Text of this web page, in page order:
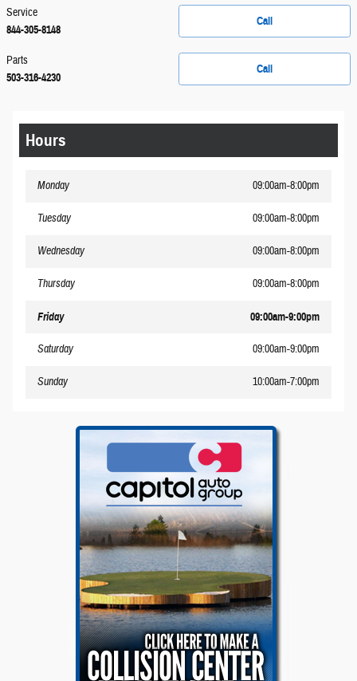
Call
Service
844-305-8148
Call
Parts
503-316-4230
Hours
Monday 09:00am-8:00pm
Tuesday 09:00am-8:00pm
Wednesday 09:00am-8:00pm
Thursday 09:00am-8:00pm
Friday 09:00am-9:00pm
Saturday 09:00am-9:00pm
Sunday 10:00am-7:00pm